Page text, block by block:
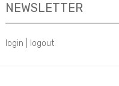
NEWSLETTER
login logout